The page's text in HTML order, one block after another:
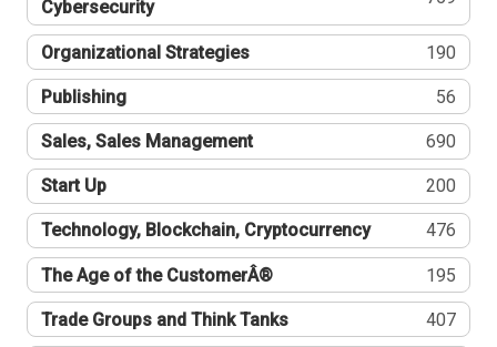
Cybersecurity
Organizational Strategies 190
Publishing 56
Sales, Sales Management 690
Start Up 200
Technology, Blockchain, Cryptocurrency 476
The Age of the CustomerÂ® 195
Trade Groups and Think Tanks 407